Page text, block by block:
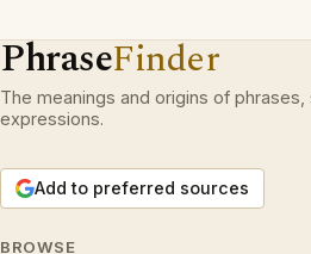
PhraseFinder
The meanings and origins of
expressions.
Add to preferred sources
BROWSE